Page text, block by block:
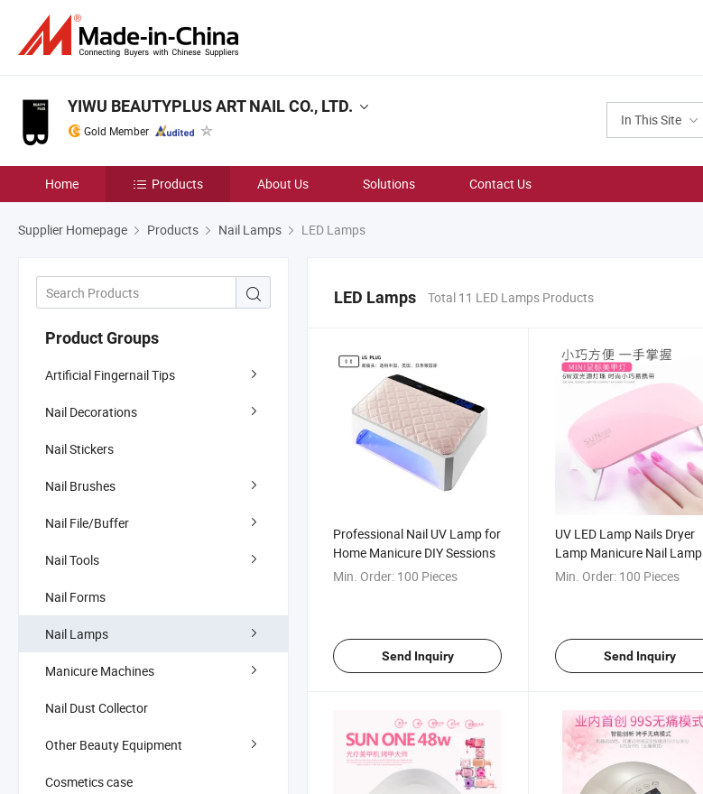
In This Site
YIWU BEAUTYPLUS ART NAIL CO., LTD.
Gold Member
Home Products About Us Solutions Contact Us
Supplier Homepage Products Nail Lamps LED Lamps
Product Groups
Artificial Fingernail Tips
Nail Decorations
Nail Stickers
Nail Brushes
Nail File/Buffer
Nail Tools
Nail Forms
Nail Lamps
Manicure Machines
Nail Dust Collector
Other Beauty Equipment
Cosmetics case
LED Lamps Total 11 LED Lamps Products
Professional Nail UV Lamp for
Home Manicure DIY Sessions
Min. Order: 100 Pieces
Send Inquiry
UV LED Lamp Nails Dryer
Lamp Manicure Nail Lamp
Drying
Min. Order: 100 Pieces
Send Inquiry